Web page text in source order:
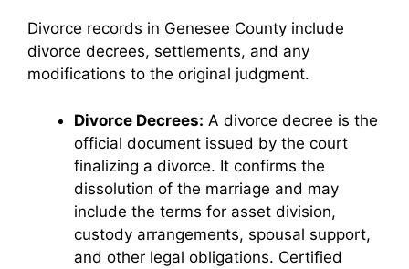
Divorce records in Genesee County include
divorce decrees, settlements, and any
modifications to the original judgment.
Divorce Decrees: A divorce decree is the
official document issued by the court
finalizing a divorce. It confirms the
dissolution of the marriage and may
include the terms for asset division,
custody arrangements, spousal support,
and other legal obligations. Certified